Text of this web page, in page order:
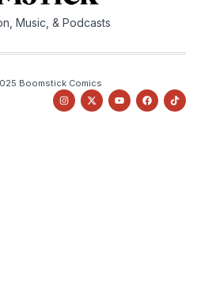
Music, & Podcasts
Boomstick Comics